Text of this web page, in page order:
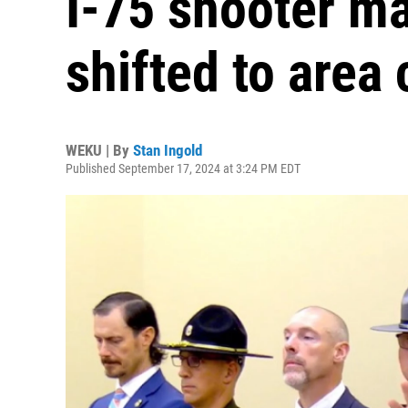
shifted to area
WEKU | By Stan Ingold
Published September 17, 2024 at 3:24 PM EDT